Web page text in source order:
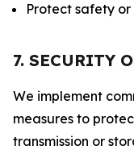
Protect safety
7. SECURITY
We implement
measures to
transmission or